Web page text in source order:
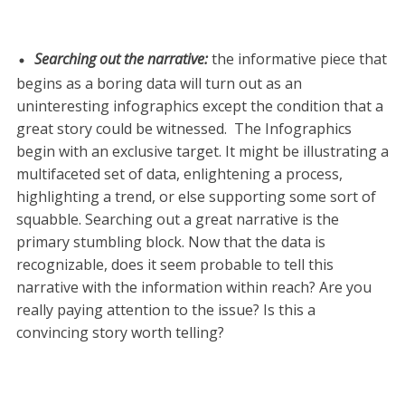
Searching out the narrative:the informative piece that
begins as a boring data will turn out as an
uninteresting infographics except the condition that a
great story could be witnessed. The Infographics
begin with an exclusive target. It might be illustrating a
multifaceted set of data, enlightening a process,
highlighting a trend, or else supporting some sort of
squabble. Searching out a great narrative is the
primary stumbling block. Now that the data is
recognizable, does it seem probable to tell this
narrative with the information within reach? Are you
really paying attention to the issue? Is this a
convincing story worth telling?